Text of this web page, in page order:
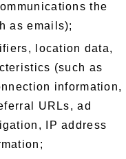
the
as emails);
location data,
(such as
information,
URLs, ad
IP address